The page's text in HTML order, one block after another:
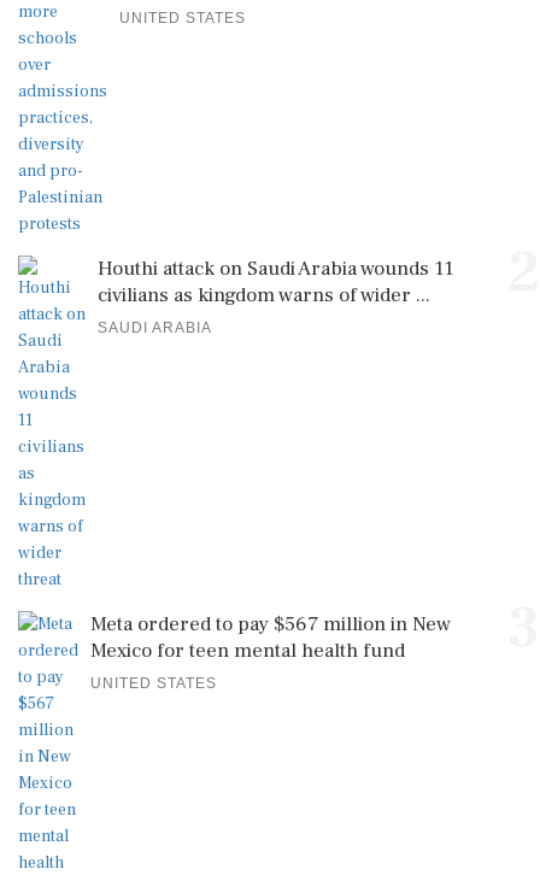
UNITED STATES
Houthi attack on Saudi Arabia wounds 11
civilians as kingdom warns of wider ...
SAUDI ARABIA
Meta ordered to pay $567 million in New
Mexico for teen mental health fund
UNITED STATES